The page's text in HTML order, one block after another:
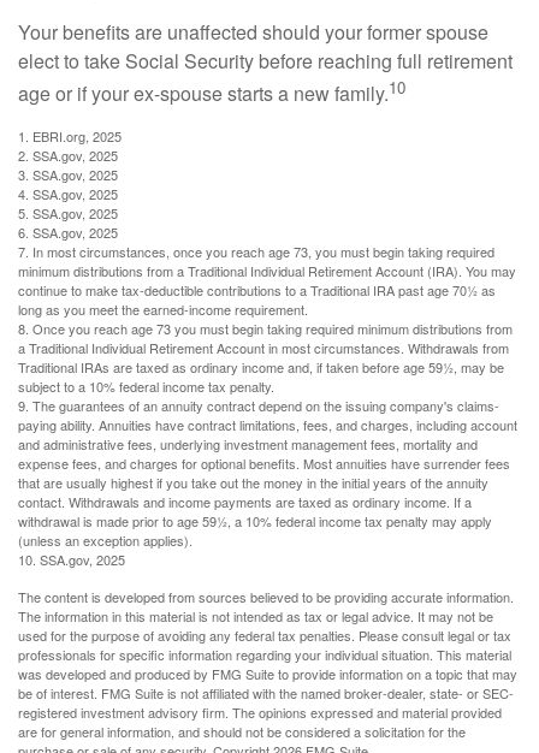
Your benefits are unaffected should your former spouse
elect to take Social Security before reaching full retirement
age or if your ex-spouse starts a new family.10
1. EBRI.org, 2025
2. SSA.gov, 2025
3. SSA.gov, 2025
4. SSA.gov, 2025
5. SSA.gov, 2025
6. SSA.gov, 2025
7. In most circumstances, once you reach age 73, you must begin taking required
minimum distributions from a Traditional Individual Retirement Account (IRA). You may
continue to make tax-deductible contributions to a Traditional IRA past age 70½ as
long as you meet the earned-income requirement.
8. Once you reach age 73 you must begin taking required minimum distributions from
a Traditional Individual Retirement Account in most circumstances. Withdrawals from
Traditional IRAs are taxed as ordinary income and, if taken before age 59½, may be
subject to a 10% federal income tax penalty.
9. The guarantees of an annuity contract depend on the issuing company's claims-
paying ability. Annuities have contract limitations, fees, and charges, including account
and administrative fees, underlying investment management fees, mortality and
expense fees, and charges for optional benefits. Most annuities have surrender fees
that are usually highest if you take out the money in the initial years of the annuity
contact. Withdrawals and income payments are taxed as ordinary income. If a
withdrawal is made prior to age 59½, a 10% federal income tax penalty may apply
(unless an exception applies).
10. SSA.gov, 2025
The content is developed from sources believed to be providing accurate information.
The information in this material is not intended as tax or legal advice. It may not be
used for the purpose of avoiding any federal tax penalties. Please consult legal or tax
professionals for specific information regarding your individual situation. This material
was developed and produced by FMG Suite to provide information on a topic that may
be of interest. FMG Suite is not affiliated with the named broker-dealer, state- or SEC-
registered investment advisory firm. The opinions expressed and material provided
are for general information, and should not be considered a solicitation for the